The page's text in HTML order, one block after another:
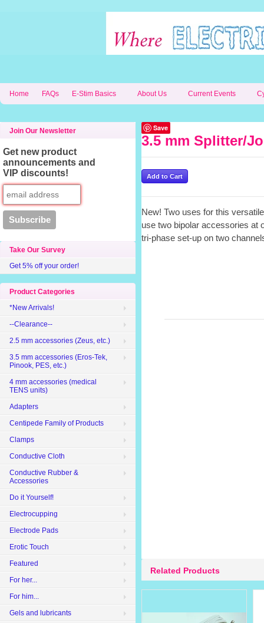
Home FAQs E-Stim Basics About Us Current Events
Save
3.5 mm Splitter/
New! Two uses for this
use two bipolar accessories at
tri-phase set-up on two
Related Products
Join Our Newsletter
Get new product
announcements and
VIP discounts!
Take Our Survey
Get 5% off your order!
Product Categories
*New Arrivals!
--Clearance--
2.5 mm accessories (Zeus, etc.)
3.5 mm accessories (Eros-Tek,
Pinook, PES, etc.)
4 mm accessories (medical
TENS units)
Adapters
Centipede Family of Products
Clamps
Conductive Cloth
Conductive Rubber &
Accessories
Do it Yourself!
Electrocupping
Electrode Pads
Erotic Touch
Featured
For her...
For him...
Gels and lubricants